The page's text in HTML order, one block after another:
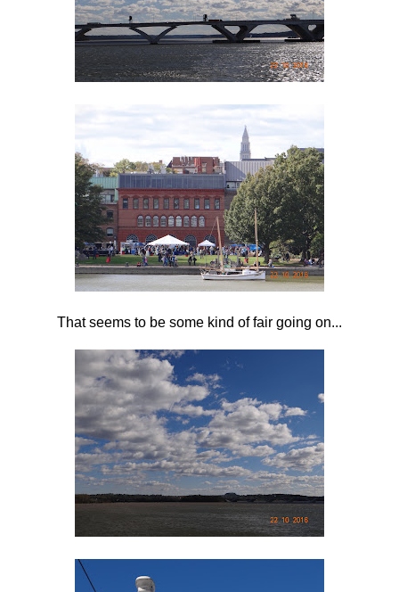
That seems to be some kind of fair going on...